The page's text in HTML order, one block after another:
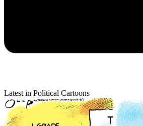
Latest in Political Cartoons